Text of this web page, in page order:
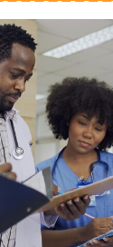
someone on a
equips
tools needed
steps